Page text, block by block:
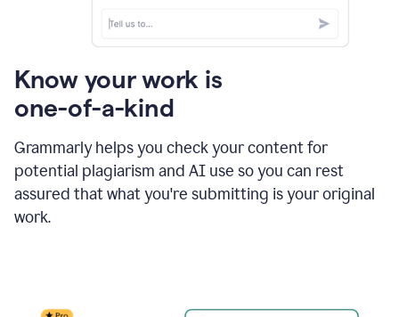
Know your work is
one-of-a-kind
Grammarly helps you check your content for
potential plagiarism and AI use so you can rest
assured that what you're submitting is your original
work.